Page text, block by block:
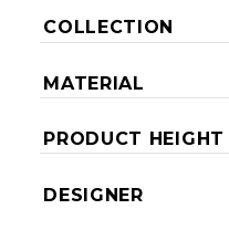
COLLECTION
MATERIAL
PRODUCT HEIGHT
DESIGNER